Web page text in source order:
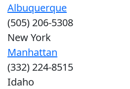
Albuquerque
(505) 206-5308
New York
Manhattan
(332) 224-8515
Idaho